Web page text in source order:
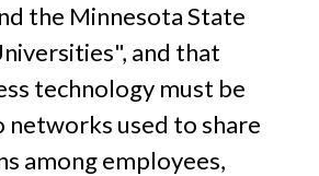
the Minnesota State
and that
technology must be
used to share
among employees,